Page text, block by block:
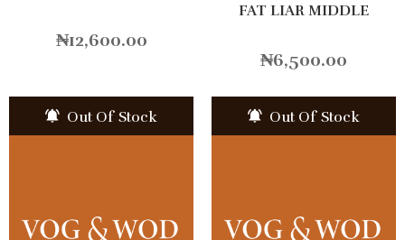
₦12,600.00
FAT LIAR MIDDLE
₦6,500.00
Out Of Stock Out Of Stock